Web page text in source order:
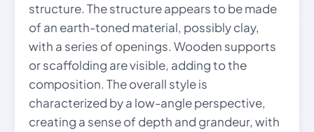
structure. The structure appears to be made
of an earth-toned material, possibly clay,
with a series of openings. Wooden supports
or scaffolding are visible, adding to the
composition. The overall style is
characterized by a low-angle perspective,
creating a sense of depth and grandeur, with